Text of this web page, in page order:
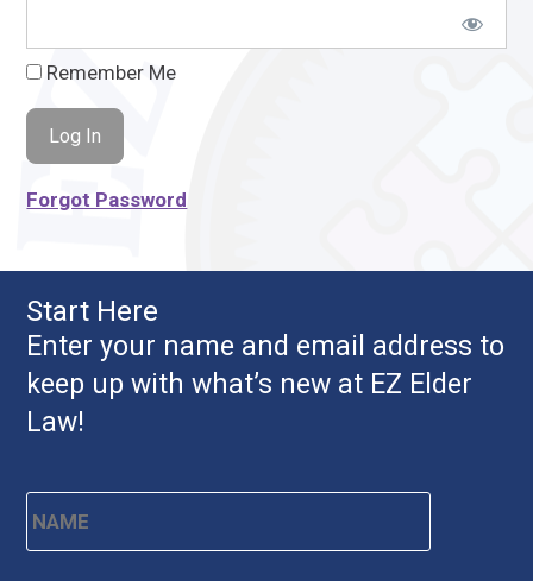
Remember Me
Forgot Password
Start Here
Enter your name and email address to
keep up with what’s new at EZ Elder
Law!
Name * First